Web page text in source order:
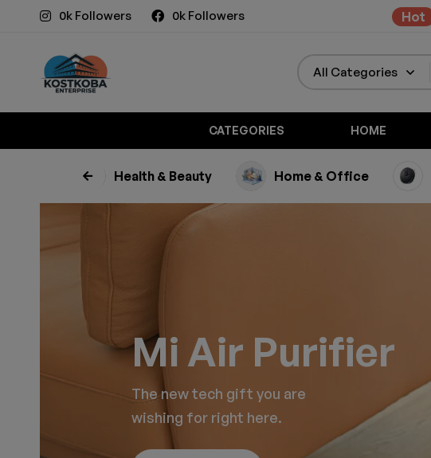
0k Followers 0k Followers Hot
CATEGORIES HOME
Health & Beauty Home & Office
Mi Air Purifier
The new tech gift you are
wishing for right here.